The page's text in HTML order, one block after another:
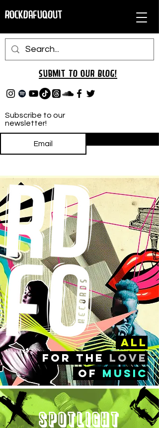
RockDafuqOut
Subscribe to our
newsletter!
Submit TO oUR BLOG!
all
FOr the love
of music
Spotlight